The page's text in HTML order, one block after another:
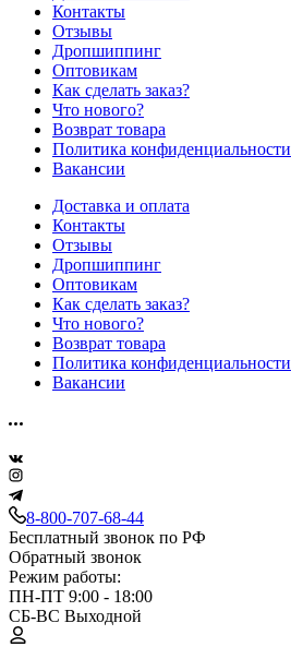
Контакты
Отзывы
Дропшиппинг
Оптовикам
Как сделать заказ?
Что нового?
Возврат товара
Политика конфиденциальности
Вакансии
Доставка и оплата
Контакты
Отзывы
Дропшиппинг
Оптовикам
Как сделать заказ?
Что нового?
Возврат товара
Политика конфиденциальности
Вакансии
8-800-707-68-44
Бесплатный звонок по РФ
Обратный звонок
Режим работы:
ПН-ПТ 9:00 - 18:00
СБ-ВС Выходной